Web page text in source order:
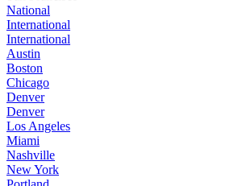
National
International
International
Austin
Boston
Chicago
Denver
Denver
Los Angeles
Miami
Nashville
New York